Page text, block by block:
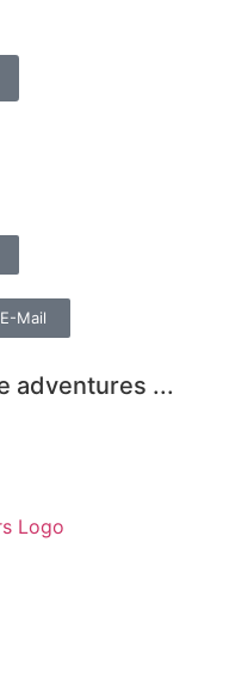
Mail
adventures ...